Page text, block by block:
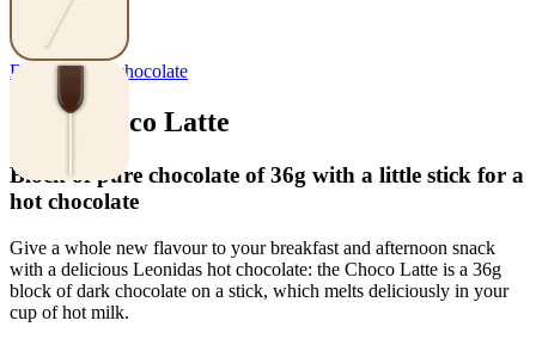
Delights,Hot chocolate
Stick Choco Latte
Block of pure chocolate of 36g with a little stick for a
hot chocolate
Give a whole new flavour to your breakfast and afternoon snack
with a delicious Leonidas hot chocolate: the Choco Latte is a 36g
block of dark chocolate on a stick, which melts deliciously in your
cup of hot milk.